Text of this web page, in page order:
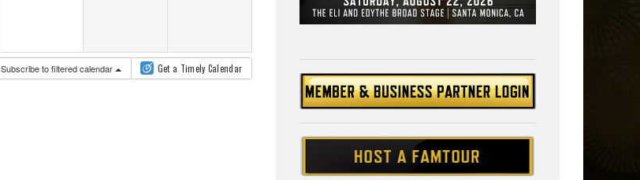
Subscribe to filtered calendar Get a Timely Calendar